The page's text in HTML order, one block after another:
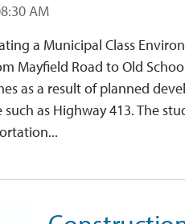
AM
a Municipal Class
Mayfield Road to Old
as a result of planned
as Highway 413. The